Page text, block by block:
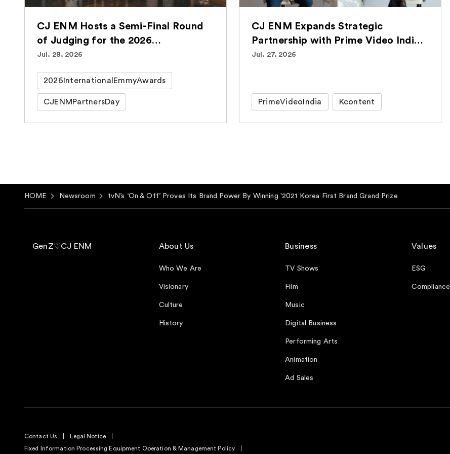
CJ ENM Hosts a Semi-Final Round
of Judging for the 2026
International Emmy® Awards for
Jul. 28. 2026
2026InternationalEmmyAwards
CJENMPartnersDay
CJ ENM Expands Strategic
Partnership with Prime Video India,
Bringing Over 100 Korean Titles to
Jul. 27. 2026
PrimeVideoIndia Kcontent
HOME Newsroom tvN’s ‘On & Off’ Proves Its Brand Power By Winning '2021 Korea First Brand Grand Prize
GenZ♡CJ ENM About Us
Who We Are
Visionary
Culture
History
Business
TV Shows
Film
Music
Digital Business
Performing Arts
Animation
Ad Sales
Values
ESG
Compliance
Contact Us
Legal Notice
Fixed Information Processing Equipment Operation & Management Policy